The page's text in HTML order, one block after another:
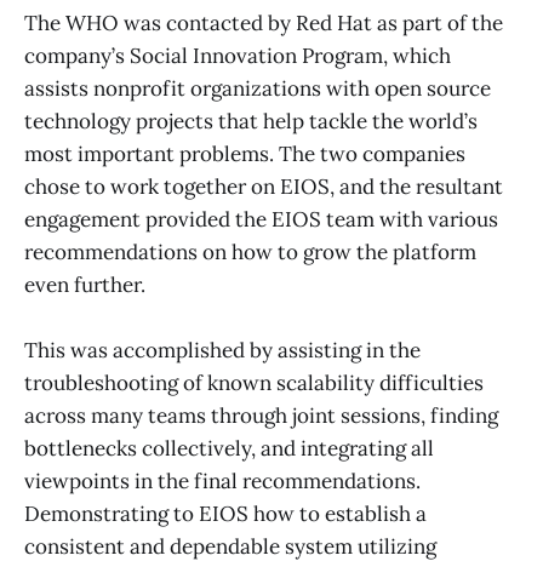
The WHO was contacted by Red Hat as part of the
company’s Social Innovation Program, which
assists nonprofit organizations with open source
technology projects that help tackle the world’s
most important problems. The two companies
chose to work together on EIOS, and the resultant
engagement provided the EIOS team with various
recommendations on how to grow the platform
even further.
This was accomplished by assisting in the
troubleshooting of known scalability difficulties
across many teams through joint sessions, finding
bottlenecks collectively, and integrating all
viewpoints in the final recommendations.
Demonstrating to EIOS how to establish a
consistent and dependable system utilizing